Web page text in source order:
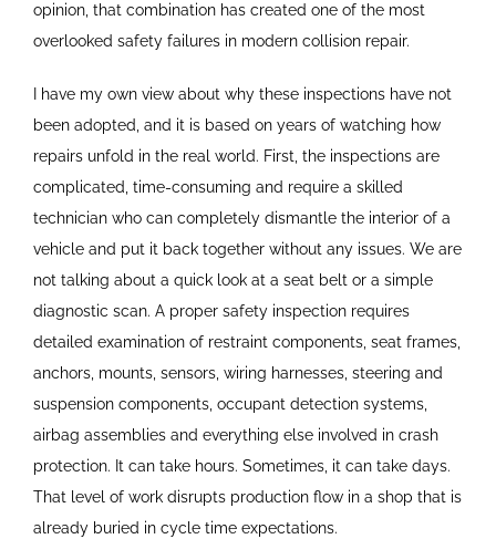
opinion, that combination has created one of the most
overlooked safety failures in modern collision repair.
I have my own view about why these inspections have not
been adopted, and it is based on years of watching how
repairs unfold in the real world. First, the inspections are
complicated, time-consuming and require a skilled
technician who can completely dismantle the interior of a
vehicle and put it back together without any issues. We are
not talking about a quick look at a seat belt or a simple
diagnostic scan. A proper safety inspection requires
detailed examination of restraint components, seat frames,
anchors, mounts, sensors, wiring harnesses, steering and
suspension components, occupant detection systems,
airbag assemblies and everything else involved in crash
protection. It can take hours. Sometimes, it can take days.
That level of work disrupts production flow in a shop that is
already buried in cycle time expectations.